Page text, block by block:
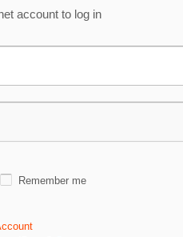
account to log in
Remember me